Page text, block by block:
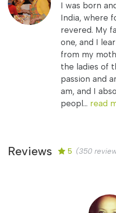
I was born
India, where
revered. My
one, and I
from my
the ladies of
passion and
am, and I
peopl... read
Reviews 5 (350